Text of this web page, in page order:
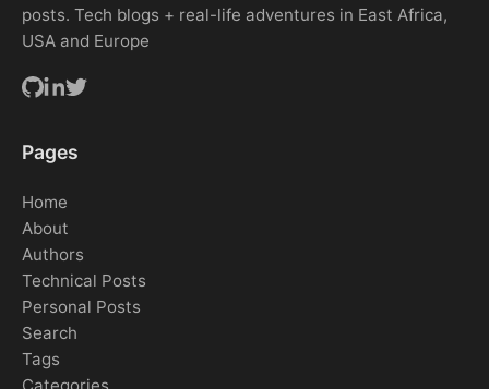
posts. Tech blogs + real-life adventures in East Africa,
USA and Europe
Pages
Home
About
Authors
Technical Posts
Personal Posts
Search
Tags